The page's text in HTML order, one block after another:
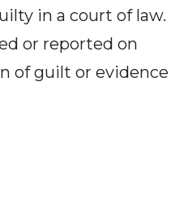
in a court of law.
or reported on
of guilt or evidence